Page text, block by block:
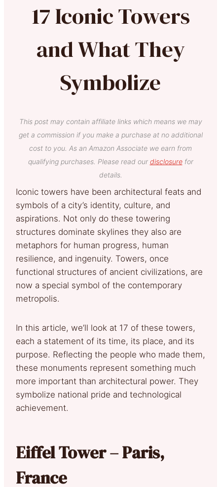
17 Iconic Towers
and What They
Symbolize
This post may contain affiliate links which means we may
get a commission if you make a purchase at no additional
cost to you. As an Amazon Associate we earn from
qualifying purchases. Please read our disclosurefor
details.
Iconic towers have been architectural feats and
symbols of a city’s identity, culture, and
aspirations. Not only do these towering
structures dominate skylines they also are
metaphors for human progress, human
resilience, and ingenuity. Towers, once
functional structures of ancient civilizations, are
now a special symbol of the contemporary
metropolis.
In this article, we’ll look at 17 of these towers,
each a statement of its time, its place, and its
purpose. Reflecting the people who made them,
these monuments represent something much
more important than architectural power. They
symbolize national pride and technological
achievement.
Eiffel Tower – Paris,
France